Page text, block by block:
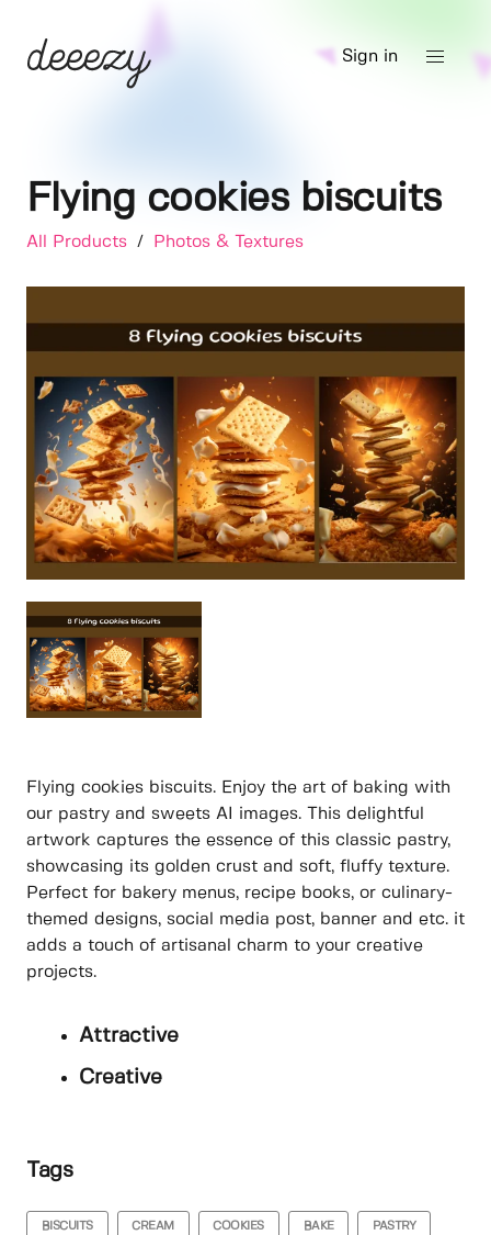
Sign in
Flying cookies biscuits
All Products / Photos & Textures
Flying cookies biscuits. Enjoy the art of baking with
our pastry and sweets AI images. This delightful
artwork captures the essence of this classic pastry,
showcasing its golden crust and soft, fluffy texture.
Perfect for bakery menus, recipe books, or culinary-
themed designs, social media post, banner and etc. it
adds a touch of artisanal charm to your creative
projects.
Attractive
Creative
Tags
BISCUITS CREAM COOKIES BAKE PASTRY